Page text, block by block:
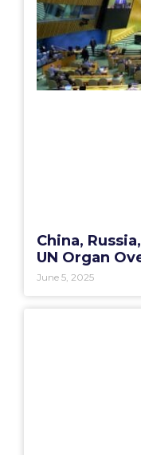
China,
UN Organ
June 5, 2025